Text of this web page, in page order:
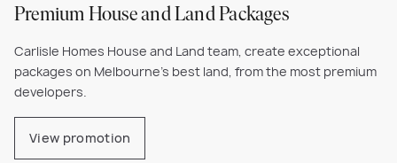
Premium House and Land Packages
Carlisle Homes House and Land team, create exceptional
packages on Melbourne's best land, from the most premium
developers.
View promotion